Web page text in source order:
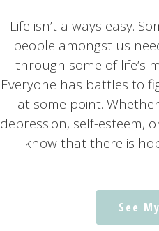
Life isn’t always easy.
people amongst us
through some of life’s
Everyone has battles to
at some point.
depression, self-esteem,
know that there is
See